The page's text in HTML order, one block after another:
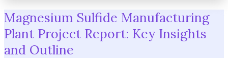
Magnesium Sulfide Manufacturing
Plant Project Report: Key Insights
and Outline